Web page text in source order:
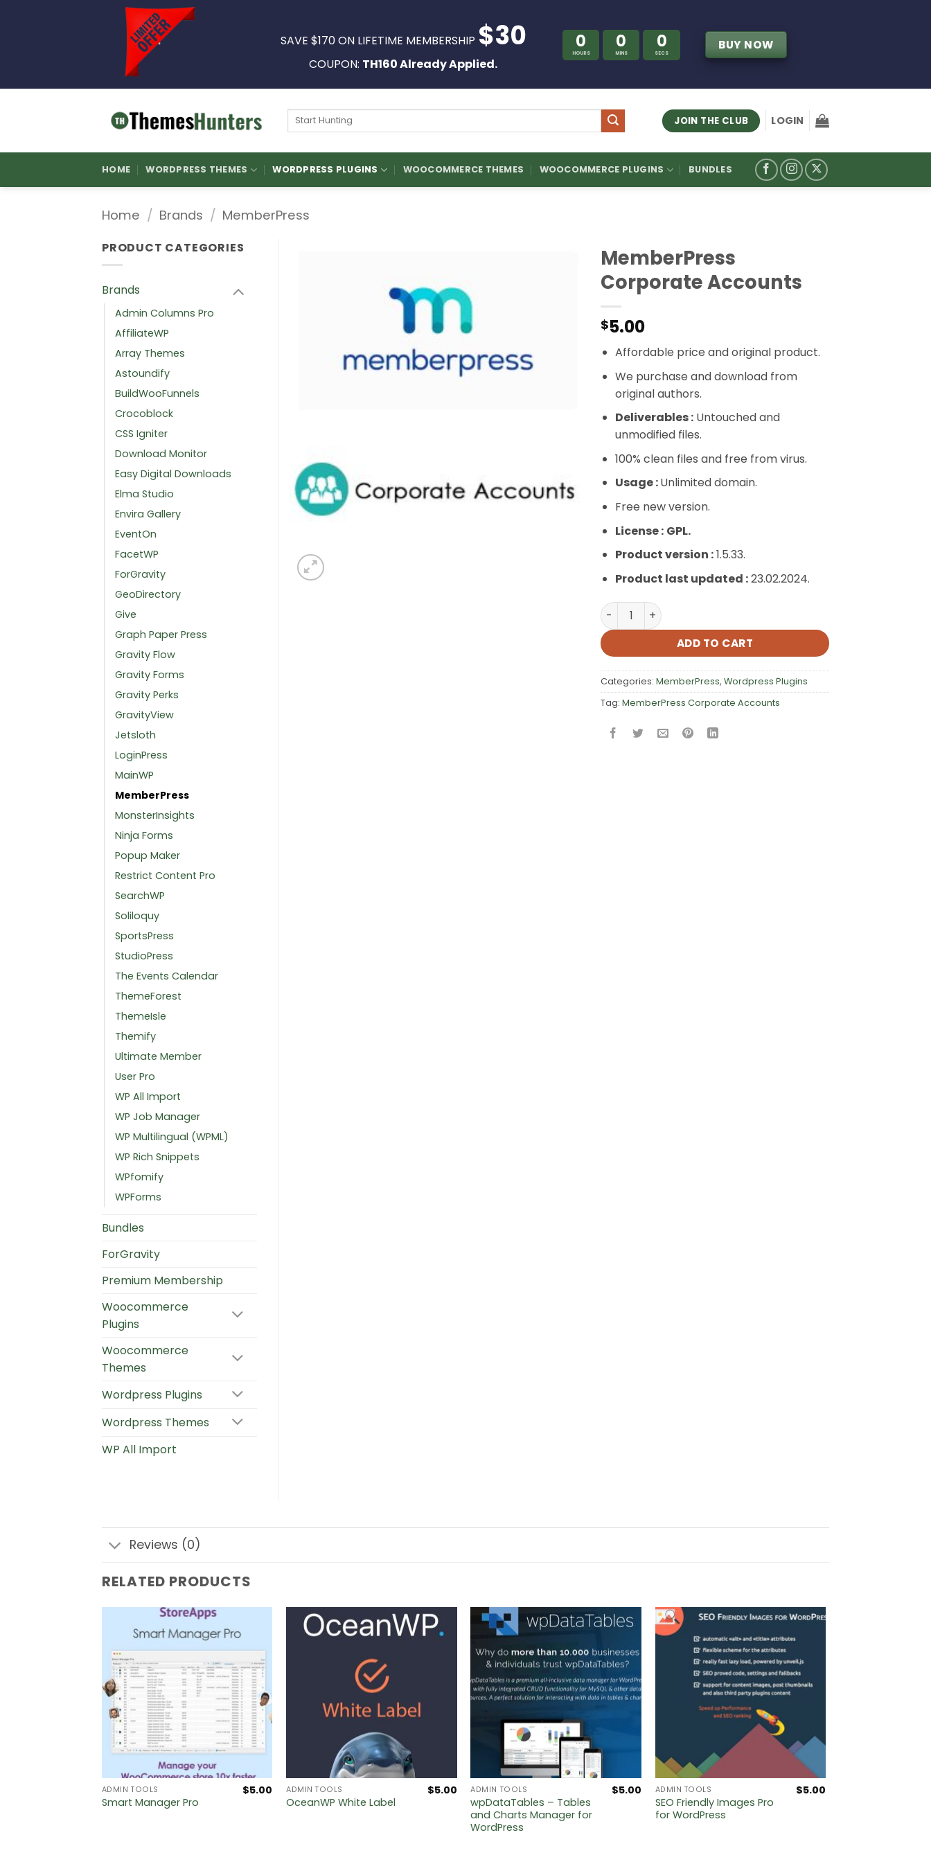
SAVE $170 ON LIFETIME MEMBERSHIP $30
COUPON: TH160 Already Applied.
0
HOURS
0
MINS
0
SECS
BUY NOW
Search
JOIN THE CLUB LOGIN
HOME WORDPRESS THEMES WORDPRESS PLUGINS WOOCOMMERCE THEMES WOOCOMMERCE PLUGINS BUNDLES
Home / Brands / MemberPress
MemberPress
Corporate Accounts
$5.00
Affordable price and original product.
We purchase and download from
original authors.
Deliverables :Untouched and
unmodified files.
100% clean files and free from virus.
Usage :Unlimited domain.
Free new version.
License : GPL.
Product version :1.5.33.
Product last updated :23.02.2024.
MemberPress Corporate Accounts quantity
ADD TO CART
Categories: MemberPress, Wordpress Plugins
Tag: MemberPress Corporate Accounts
PRODUCT CATEGORIES
Brands
Admin Columns Pro
AffiliateWP
Array Themes
Astoundify
BuildWooFunnels
Crocoblock
CSS Igniter
Download Monitor
Easy Digital Downloads
Elma Studio
Envira Gallery
EventOn
FacetWP
ForGravity
GeoDirectory
Give
Graph Paper Press
Gravity Flow
Gravity Forms
Gravity Perks
GravityView
Jetsloth
LoginPress
MainWP
MemberPress
MonsterInsights
Ninja Forms
Popup Maker
Restrict Content Pro
SearchWP
Soliloquy
SportsPress
StudioPress
The Events Calendar
ThemeForest
ThemeIsle
Themify
Ultimate Member
User Pro
WP All Import
WP Job Manager
WP Multilingual (WPML)
WP Rich Snippets
WPfomify
WPForms
Bundles
ForGravity
Premium Membership
Woocommerce
Plugins
Woocommerce
Themes
Wordpress Plugins
Wordpress Themes
WP All Import
Reviews (0)
RELATED PRODUCTS
ADMIN TOOLS
Smart Manager Pro
$5.00 ADMIN TOOLS
OceanWP White Label
$5.00 ADMIN TOOLS
wpDataTables – Tables
and Charts Manager for
WordPress
$5.00 ADMIN TOOLS
SEO Friendly Images Pro
for WordPress
$5.00